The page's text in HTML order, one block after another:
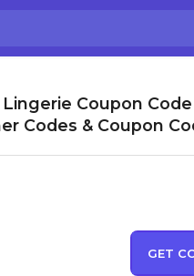
Coupon Code
Codes & Coupon
GET